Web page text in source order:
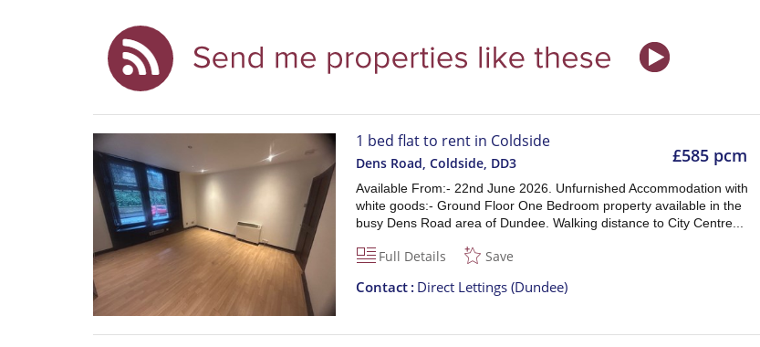
£585 pcm
1 bed flat to rent in Coldside
Dens Road, Coldside, DD3
Available From:- 22nd June 2026. Unfurnished Accommodation with
white goods:- Ground Floor One Bedroom property available in the
busy Dens Road area of Dundee. Walking distance to City Centre...
Full Details Save
Contact Direct Lettings (Dundee)